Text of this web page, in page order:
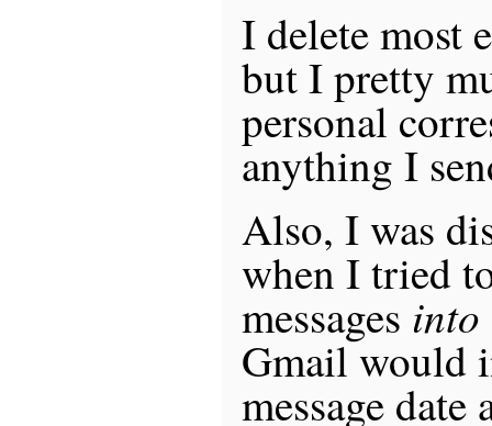
I delete most
but I pretty
personal
anything I
Also, I was
when I tried
messages into
Gmail would
message date